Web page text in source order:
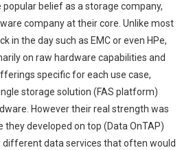
belief as a storage company,
company at their core. Unlike most
in the day such as EMC or even HPe,
on raw hardware capabilities and
specific for each use case,
storage solution (FAS platform)
However their real strength was
developed on top (Data OnTAP)
data services that often would